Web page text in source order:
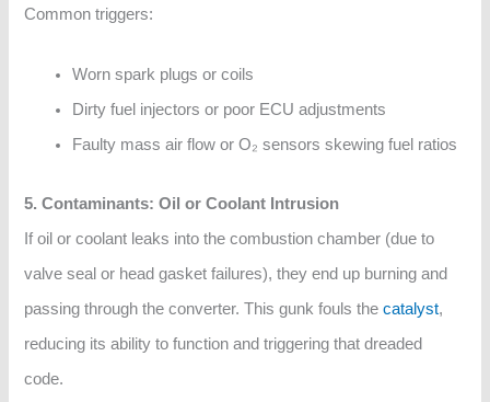
Common triggers:
Worn spark plugs or coils
Dirty fuel injectors or poor ECU adjustments
Faulty mass air flow or O₂ sensors skewing fuel ratios
5. Contaminants: Oil or Coolant Intrusion
If oil or coolant leaks into the combustion chamber (due to
valve seal or head gasket failures), they end up burning and
passing through the converter. This gunk fouls thecatalyst,
reducing its ability to function and triggering that dreaded
code.